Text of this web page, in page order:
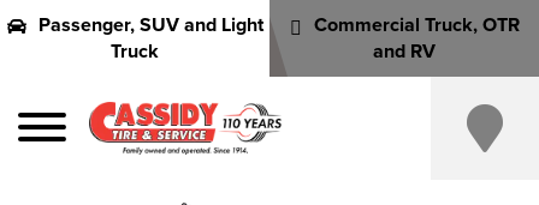
Passenger, SUV and Light
Truck
Commercial Truck, OTR
and RV